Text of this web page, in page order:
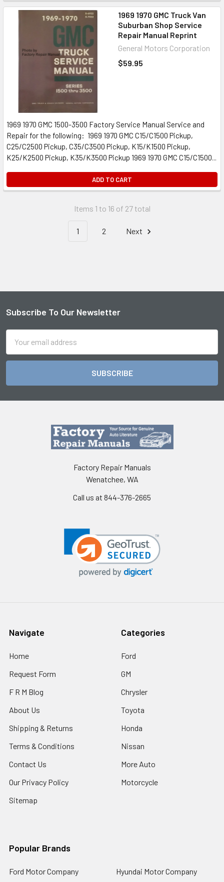
1969 1970 GMC Truck Van
Suburban Shop Service
Repair Manual Reprint
General Motors Corporation
$59.95
1969 1970 GMC 1500-3500 Factory Service Manual Service and
Repair for the following: 1969 1970 GMC C15/C1500 Pickup,
C25/C2500 Pickup, C35/C3500 Pickup, K15/K1500 Pickup,
K25/K2500 Pickup, K35/K3500 Pickup 1969 1970 GMC C15/C1500...
ADD TO CART
Items 1 to 16 of 27 total
1 2 Next
Footer
Subscribe To Our Newsletter
Address
Factory Repair Manuals
Wenatchee, WA
Call us at 844-376-2665
Navigate
Home
Request Form
F R M Blog
About Us
Shipping & Returns
Terms & Conditions
Contact Us
Our Privacy Policy
Sitemap
Categories
Ford
GM
Chrysler
Toyota
Honda
Nissan
More Auto
Motorcycle
Popular Brands
Ford Motor Company Hyundai Motor Company